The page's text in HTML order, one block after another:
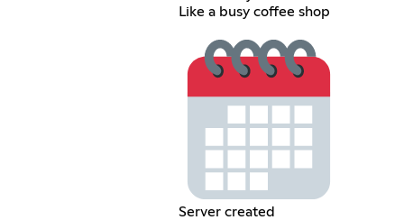
Like a busy coffee shop
Server created